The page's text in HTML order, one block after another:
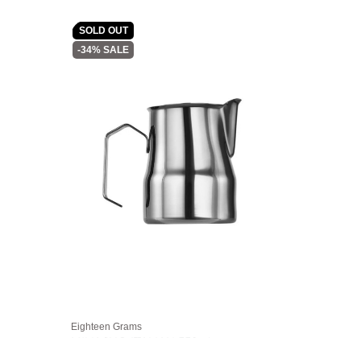
SOLD OUT
-34% SALE
Eighteen Grams